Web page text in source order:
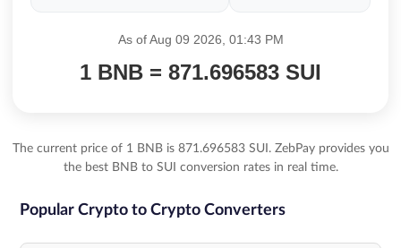
As of Aug 09 2026, 01:43 PM
1 BNB = 871.696583 SUI
The current price of 1 BNB is 871.696583 SUI. ZebPay provides you
the best BNB to SUI conversion rates in real time.
Popular Crypto to Crypto Converters